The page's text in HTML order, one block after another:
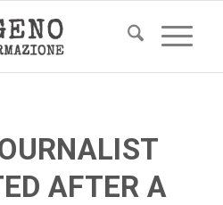
AFTER A